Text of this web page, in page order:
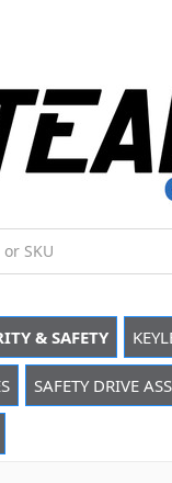
& SAFETY
SAFETY DRIVE